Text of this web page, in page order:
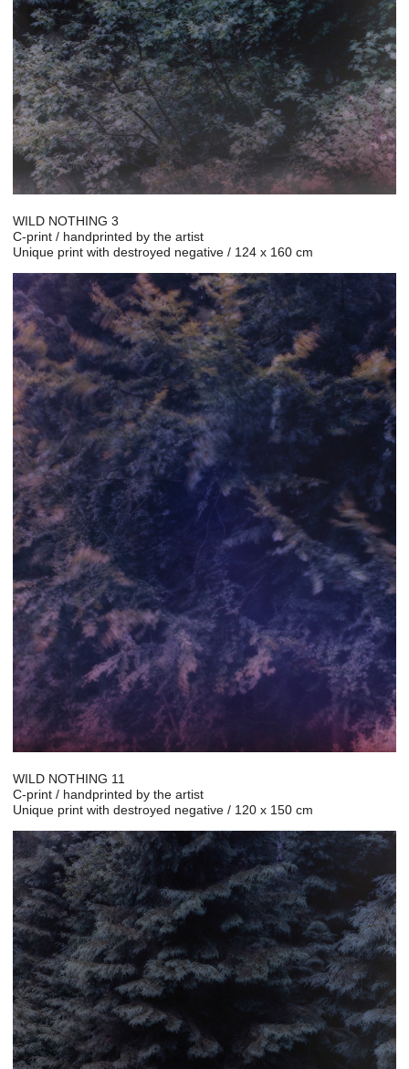
WILD NOTHING 3
C-print / handprinted by the artist
Unique print with destroyed negative / 124 x 160 cm
WILD NOTHING 11
C-print / handprinted by the artist
Unique print with destroyed negative / 120 x 150 cm